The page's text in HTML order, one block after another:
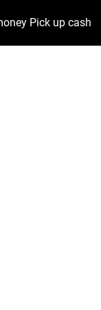
Pick up cash